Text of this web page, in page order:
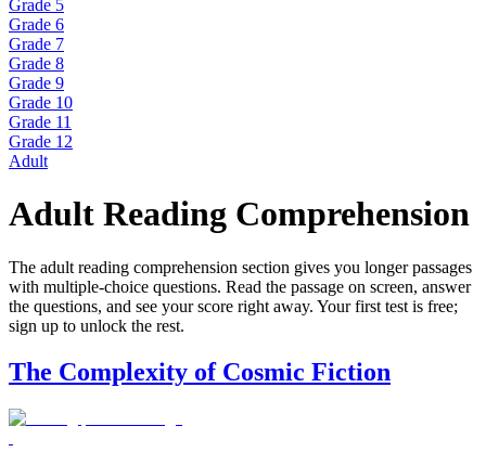
Grade 5
Grade 6
Grade 7
Grade 8
Grade 9
Grade 10
Grade 11
Grade 12
Adult
Adult Reading Comprehension
The adult reading comprehension section gives you longer passages
with multiple-choice questions. Read the passage on screen, answer
the questions, and see your score right away. Your first test is free;
sign up to unlock the rest.
The Complexity of Cosmic Fiction